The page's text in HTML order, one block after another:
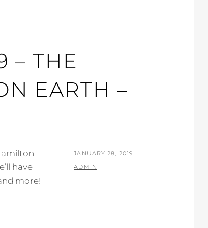
– THE
EARTH –
have
more!
POSTED
ON
JANUARY 28, 2019
BY
ADMIN